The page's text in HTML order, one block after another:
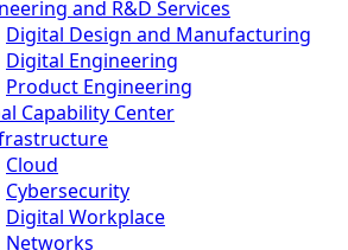
and R&D Services
Digital Design and Manufacturing
Digital Engineering
Product Engineering
Capability Center
Cloud
Cybersecurity
Digital Workplace
Networks